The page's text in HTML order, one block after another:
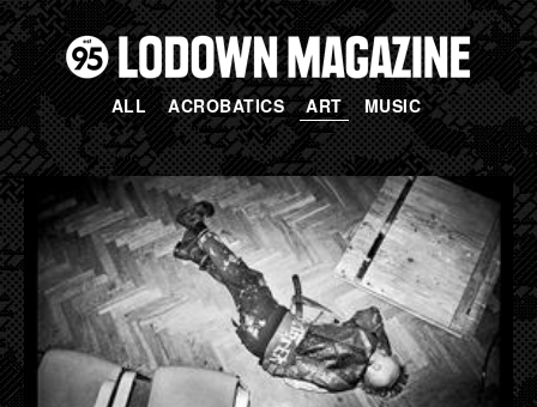
ALL ACROBATICS ART MUSIC
PAGES